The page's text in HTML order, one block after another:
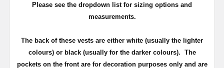
Please see the dropdown list for sizing options and
measurements.
The back of these vests are either white (usually the lighter
colours) or black (usually for the darker colours). The
pockets on the front are for decoration purposes only and are